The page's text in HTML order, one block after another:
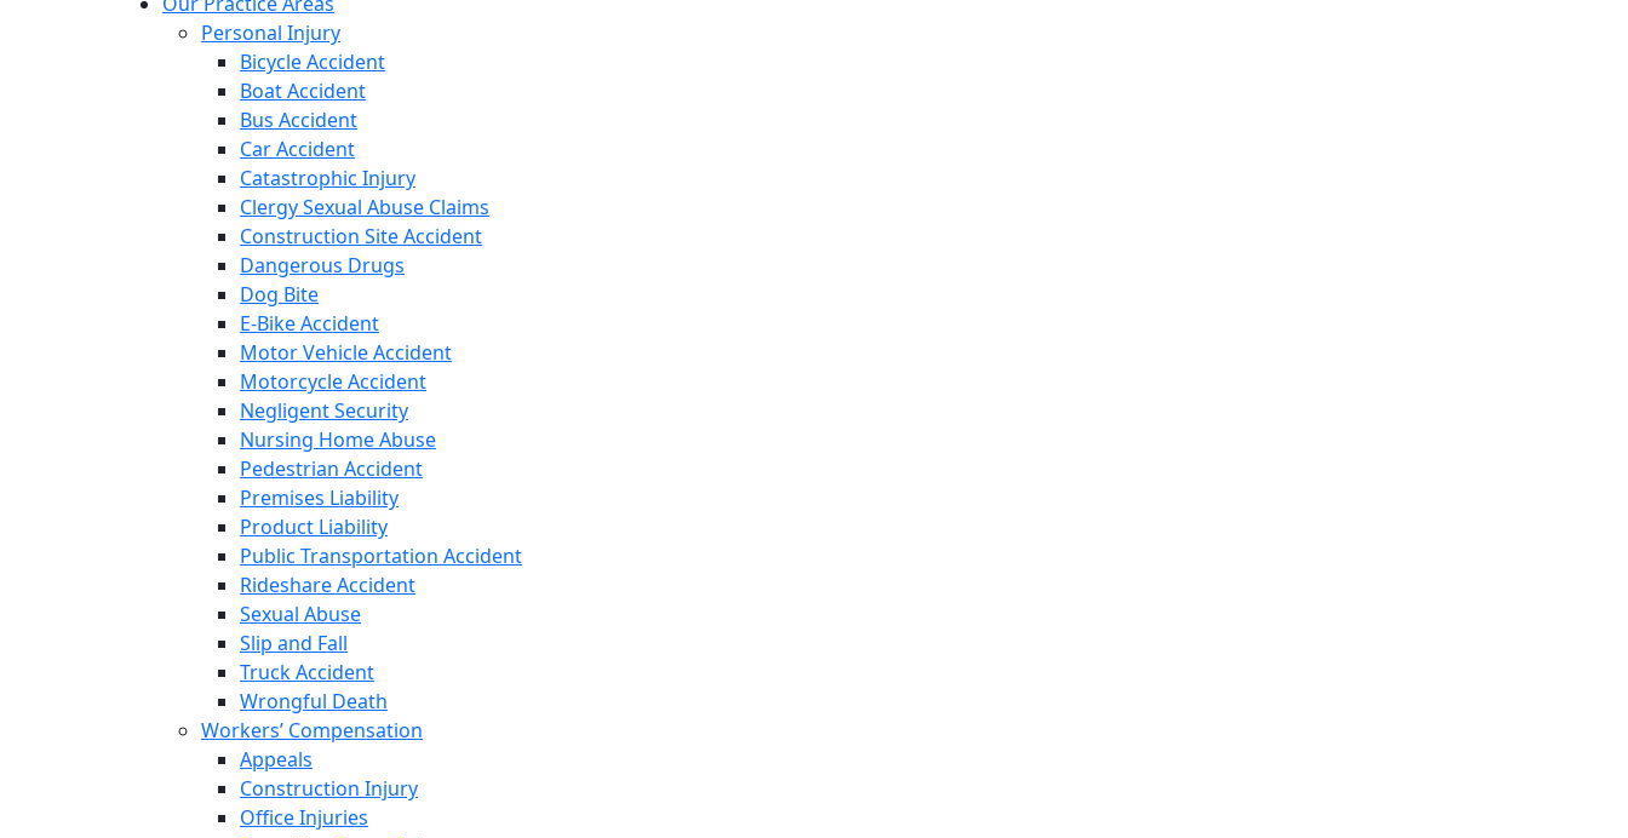
Personal Injury
Bicycle Accident
Boat Accident
Bus Accident
Car Accident
Catastrophic Injury
Clergy Sexual Abuse Claims
Construction Site Accident
Dangerous Drugs
Dog Bite
E-Bike Accident
Motor Vehicle Accident
Motorcycle Accident
Negligent Security
Nursing Home Abuse
Pedestrian Accident
Premises Liability
Product Liability
Public Transportation Accident
Rideshare Accident
Sexual Abuse
Slip and Fall
Truck Accident
Wrongful Death
Workers’ Compensation
Appeals
Construction Injury
Office Injuries